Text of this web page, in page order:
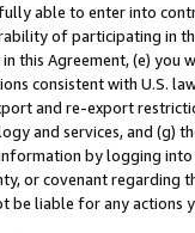
able to enter into
of participating in
this Agreement, (e)
consistent with U.S.
and re-export
and services, and (g)
by logging
or covenant regarding
be liable for any actions